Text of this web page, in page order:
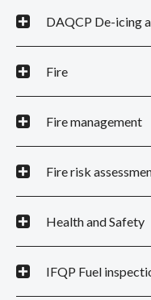
DAQCP De-icing
Fire
Fire management
Fire risk
Health and Safety
IFQP Fuel